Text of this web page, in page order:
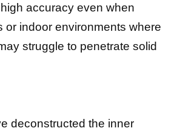
accuracy even when
or indoor environments where
struggle to penetrate solid
deconstructed the inner